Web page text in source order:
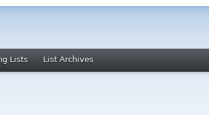
Lists List Archives